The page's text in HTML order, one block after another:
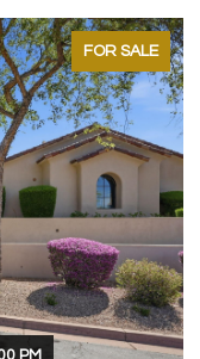
FOR SALE
PM